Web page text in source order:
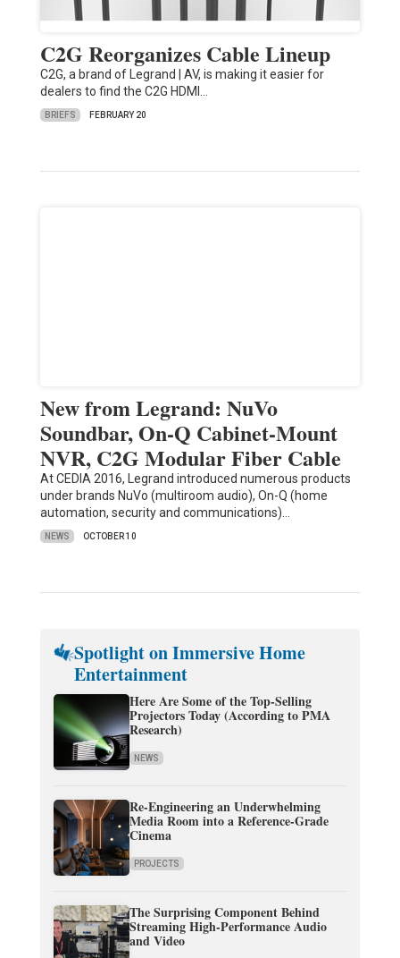
C2G Reorganizes Cable Lineup
C2G, a brand of Legrand | AV, is making it easier for
dealers to find the C2G HDMI…
BRIEFS FEBRUARY 20
New from Legrand: NuVo
Soundbar, On-Q Cabinet-Mount
NVR, C2G Modular Fiber Cable
At CEDIA 2016, Legrand introduced numerous products
under brands NuVo (multiroom audio), On-Q (home
automation, security and communications)…
NEWS OCTOBER 10
Spotlight on Immersive Home
Entertainment
Here Are Some of the Top-Selling
Projectors Today (According to PMA
Research)
NEWS
Re-Engineering an Underwhelming
Media Room into a Reference-Grade
Cinema
PROJECTS
The Surprising Component Behind
Streaming High-Performance Audio
and Video